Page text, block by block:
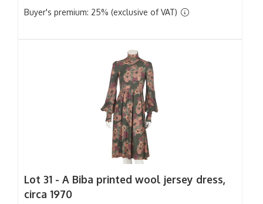
Buyer's premium: 25% (exclusive of VAT)
Lot 31 - A Biba printed wool jersey dress,
circa 1970